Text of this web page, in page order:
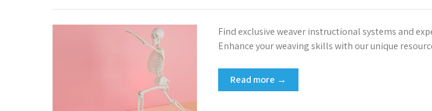
Find exclusive weaver instructional systems and
Enhance your weaving skills with our unique
Read more →